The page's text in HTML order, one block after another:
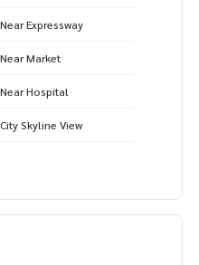
ti/p/9YmwhB51aQ
WealthinessEstate
Near Expressway
Near Market
Near Hospital
City Skyline View